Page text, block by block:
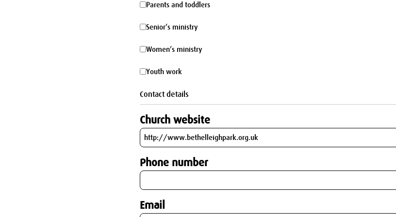
Parents
and
Parents and toddlers
Senior’s
ministry
Senior’s ministry
Women’s
ministry
Women’s ministry
Youth
work
Youth work
Contact details
Church website
Phone number
Email